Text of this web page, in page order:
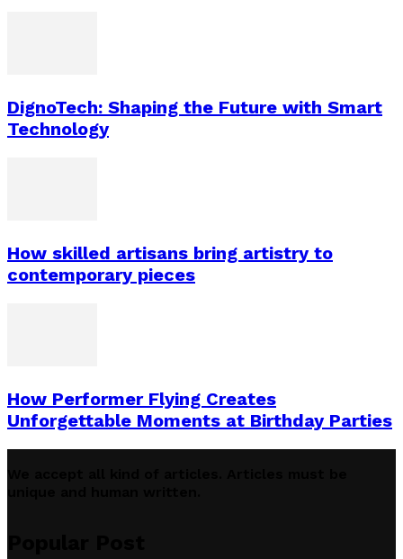
DignoTech: Shaping the Future with Smart
Technology
How skilled artisans bring artistry to
contemporary pieces
How Performer Flying Creates
Unforgettable Moments at Birthday Parties